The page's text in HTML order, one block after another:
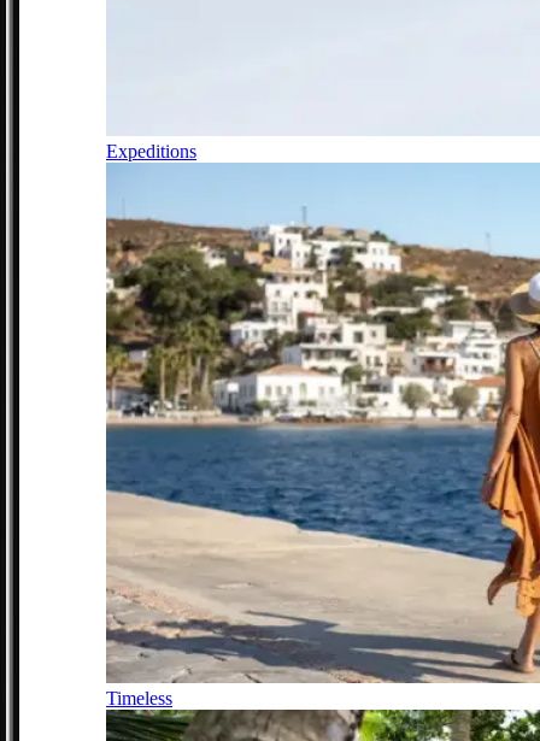
Expeditions
Timeless